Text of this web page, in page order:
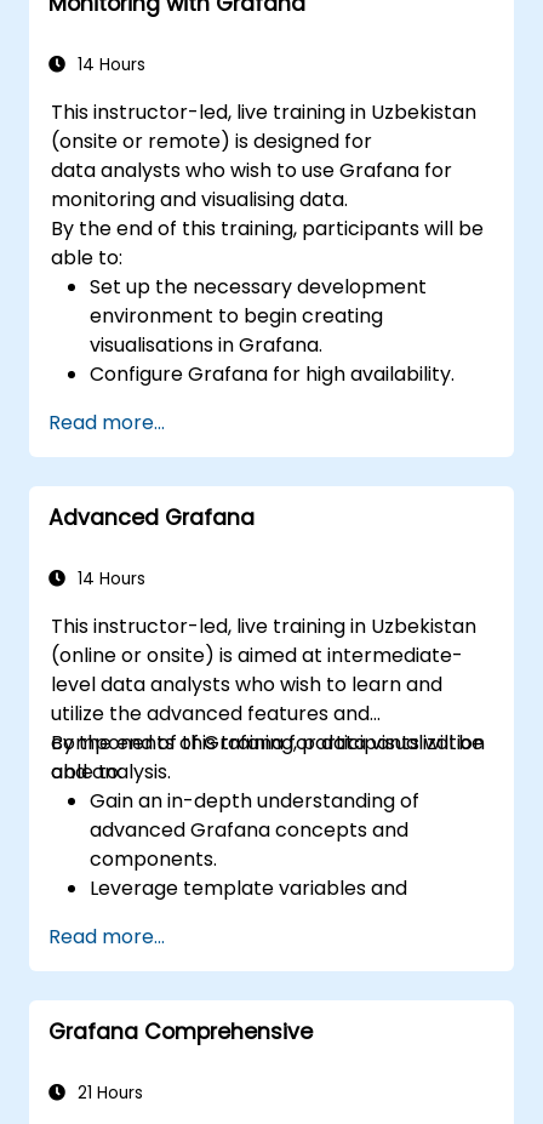
14 Hours
This instructor-led, live training in Uzbekistan
(onsite or remote) is designed for
data analysts who wish to use Grafana for
monitoring and visualising data.
By the end of this training, participants will be
able to:
Set up the necessary development
environment to begin creating
visualisations in Grafana.
Configure Grafana for high availability.
data.
Configure a reverse proxy to ensure fast
loading speeds.
Read more...
Advanced Grafana
14 Hours
This instructor-led, live training in Uzbekistan
(online or onsite) is aimed at intermediate-
level data analysts who wish to learn and
utilize the advanced features and
components of Grafana for data visualization
and analysis.
By the end of this training, participants will be
able to:
Gain an in-depth understanding of
advanced Grafana concepts and
components.
Leverage template variables and
visualization.
Use Grafana Query Language for complex
queries.
Learn best practices for scaling Grafana,
high availability.
Read more...
Grafana Comprehensive
21 Hours